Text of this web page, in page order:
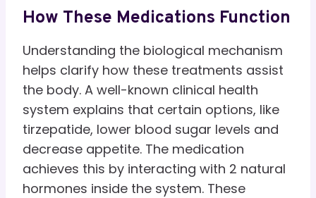
How These Medications Function
Understanding the biological mechanism
helps clarify how these treatments assist
the body. A well-known clinical health
system explains that certain options, like
tirzepatide, lower blood sugar levels and
decrease appetite. The medication
achieves this by interacting with 2 natural
hormones inside the system. These